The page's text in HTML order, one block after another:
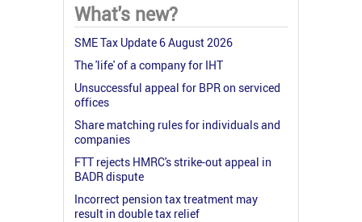
What's new?
SME Tax Update 6 August 2026
The 'life' of a company for IHT
Unsuccessful appeal for BPR on serviced
offices
Share matching rules for individuals and
companies
FTT rejects HMRC's strike-out appeal in
BADR dispute
Incorrect pension tax treatment may
result in double tax relief